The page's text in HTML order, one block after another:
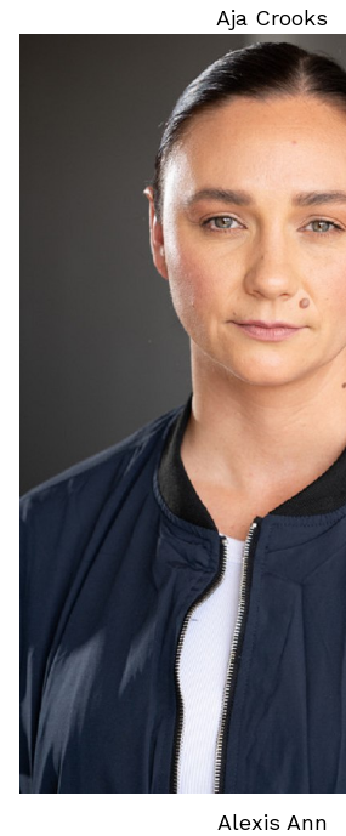
Aja Crooks
HEIGHT
HAIR
EYES
Alexis Ann